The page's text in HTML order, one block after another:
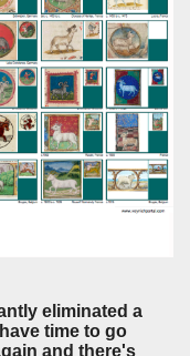
eliminated a
time to go
and there's